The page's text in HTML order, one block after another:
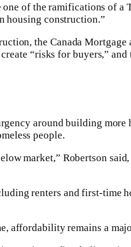
of the ramifications of a
housing construction.”
the Canada
“risks for buyers,”
around building more
people.
market,” Robertson
renters and first-time
affordability remains a